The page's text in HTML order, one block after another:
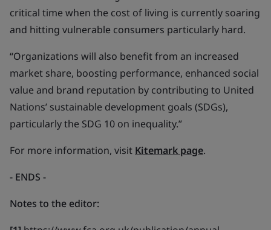
critical time when the cost of living is currently soaring
and hitting vulnerable consumers particularly hard.
“Organizations will also benefit from an increased
market share, boosting performance, enhanced social
value and brand reputation by contributing to United
Nations’ sustainable development goals (SDGs),
particularly the SDG 10 on inequality.”
For more information, visit Kitemark page.
- ENDS -
Notes to the editor: